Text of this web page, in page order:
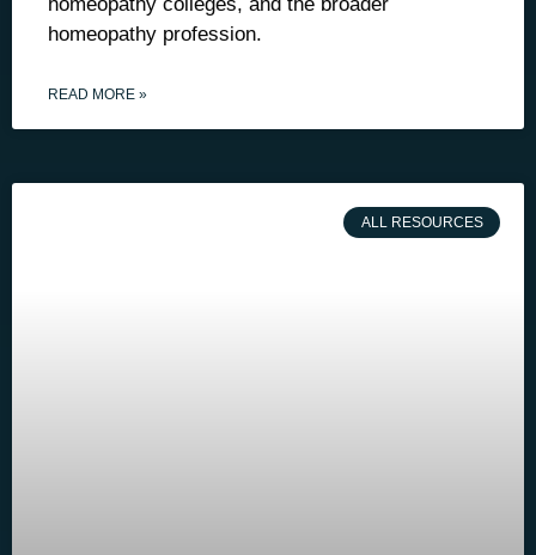
homeopathy profession.
READ MORE »
ALL RESOURCES